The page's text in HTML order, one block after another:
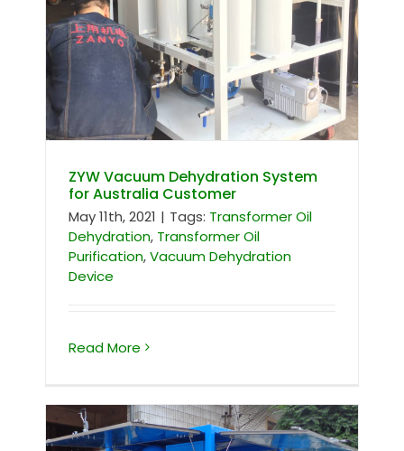
ZYW Vacuum Dehydration System
for Australia Customer
ZYW Vacuum Dehydration System
for Australia Customer
May 11th, 2021 | Tags: Transformer Oil
Dehydration, Transformer Oil
Purification,Vacuum Dehydration
Device
Read More